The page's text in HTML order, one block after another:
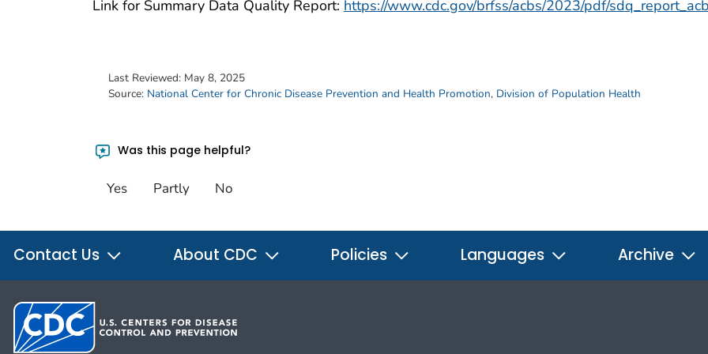
Link for Summary Data Quality Report: https://www.cdc.gov/brfss/acbs/2023/pdf/
Last Reviewed: May 8, 2025
Source: National Center for Chronic Disease Prevention and Health Promotion, Division of Population Health
Was this page helpful?
Yes Partly No
Contact Us About CDC Policies Languages Archive